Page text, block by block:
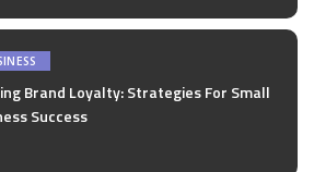
Brand Loyalty: Strategies For Small
Success